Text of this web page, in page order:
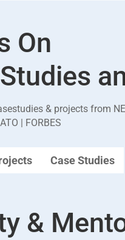
On
& projects from
| FORBES
Case Studies
&